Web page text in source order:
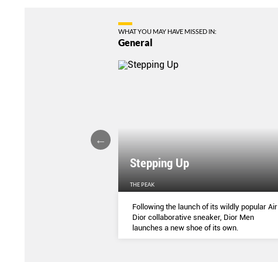
WHAT YOU MAY HAVE MISSED IN:
General
Stepping Up
THE PEAK
Following the launch of its wildly popular Air
Dior collaborative sneaker, Dior Men
launches a new shoe of its own.